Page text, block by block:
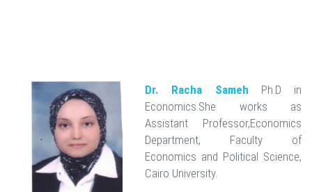
Dr. Racha Sameh Ph.D in
Economics.She works as
Assistant Professor,Economics
Department, Faculty of
Economics and Political Science,
Cairo University.